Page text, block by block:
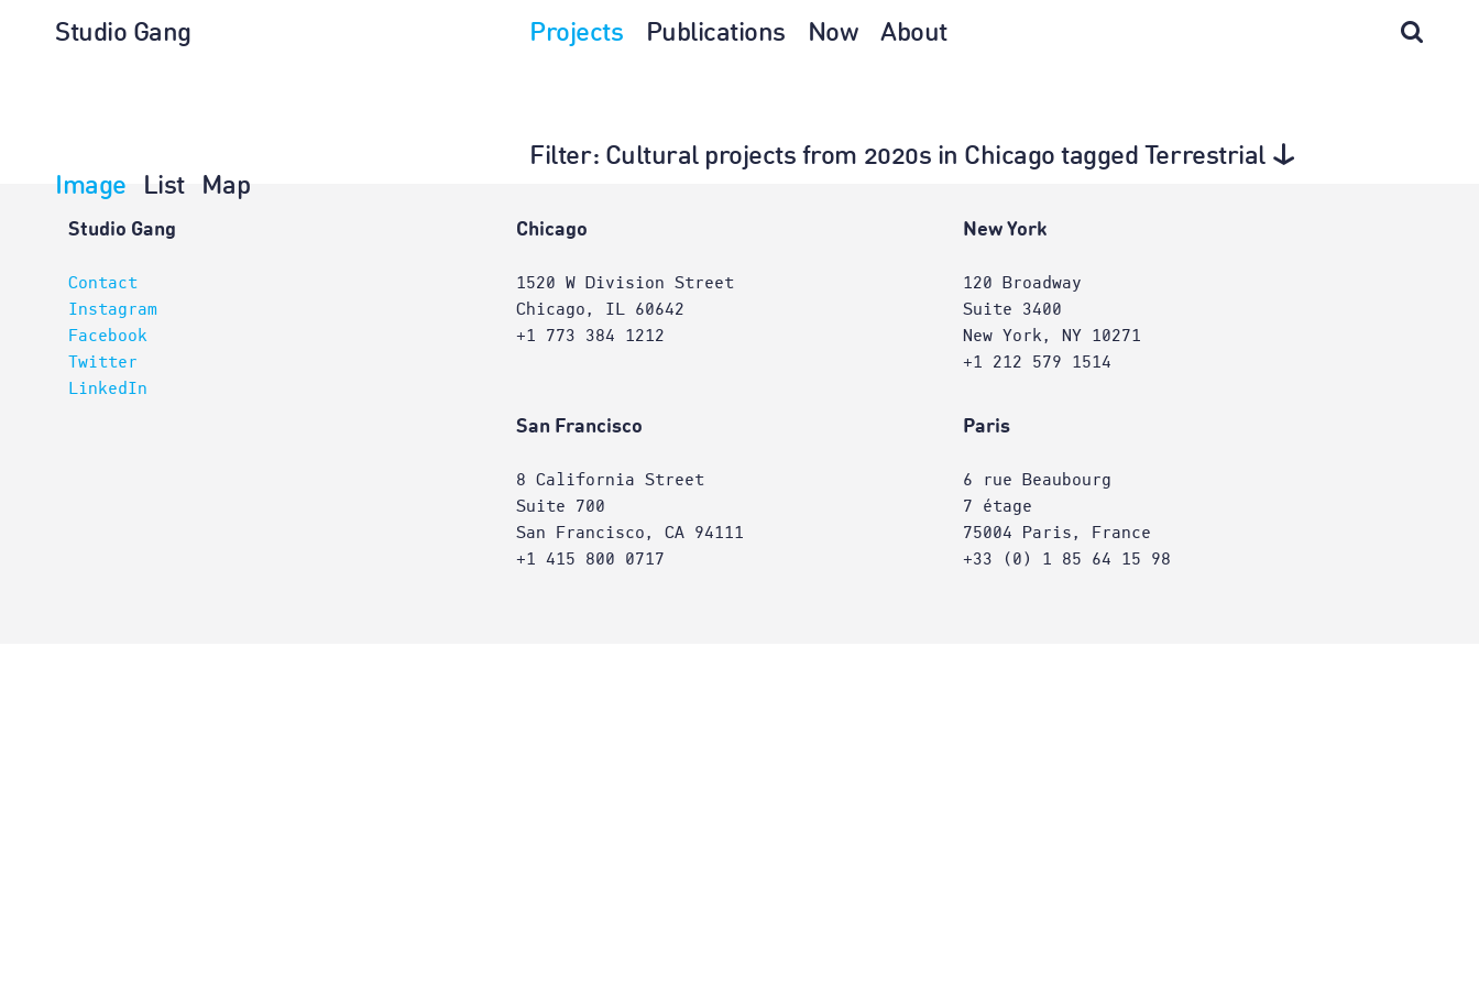
Projects Publications Now About
Studio Gang
Filter: Cultural projects from 2020s in Chicago tagged Terrestrial
Image
List Map
Projects
Studio Gang
Contact
Instagram
Facebook
Twitter
LinkedIn
Chicago
1520 W Division Street
Chicago, IL 60642
+1 773 384 1212
New York
120 Broadway
Suite 3400
New York, NY 10271
+1 212 579 1514
San Francisco
8 California Street
Suite 700
San Francisco, CA 94111
+1 415 800 0717
Paris
6 rue Beaubourg
7 étage
75004 Paris, France
+33 (0) 1 85 64 15 98